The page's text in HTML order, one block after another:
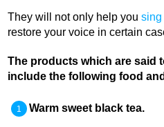
They will not only help yousing
restore your voice in certain
The products which are said
include the following food
Warm sweet black tea.